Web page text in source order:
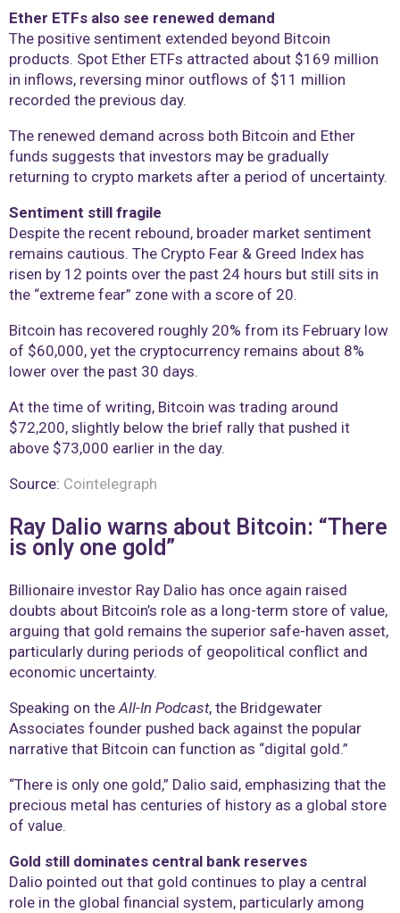
Ether ETFs also see renewed demand
The positive sentiment extended beyond Bitcoin
products. Spot Ether ETFs attracted about $169 million
in inflows, reversing minor outflows of $11 million
recorded the previous day.
The renewed demand across both Bitcoin and Ether
funds suggests that investors may be gradually
returning to crypto markets after a period of uncertainty.
Sentiment still fragile
Despite the recent rebound, broader market sentiment
remains cautious. The Crypto Fear & Greed Index has
risen by 12 points over the past 24 hours but still sits in
the “extreme fear” zone with a score of 20.
Bitcoin has recovered roughly 20% from its February low
of $60,000, yet the cryptocurrency remains about 8%
lower over the past 30 days.
At the time of writing, Bitcoin was trading around
$72,200, slightly below the brief rally that pushed it
above $73,000 earlier in the day.
Source: Cointelegraph
Ray Dalio warns about Bitcoin: “There
is only one gold”
Billionaire investor Ray Dalio has once again raised
doubts about Bitcoin’s role as a long-term store of value,
arguing that gold remains the superior safe-haven asset,
particularly during periods of geopolitical conflict and
economic uncertainty.
Speaking on theAll-In Podcast, the Bridgewater
Associates founder pushed back against the popular
narrative that Bitcoin can function as “digital gold.”
“There is only one gold,” Dalio said, emphasizing that the
precious metal has centuries of history as a global store
of value.
Gold still dominates central bank reserves
Dalio pointed out that gold continues to play a central
role in the global financial system, particularly among